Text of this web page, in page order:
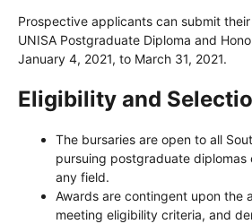
Prospective applicants can submit
UNISA Postgraduate Diploma and
January 4, 2021, to March 31, 2021.
Eligibility and
The bursaries are open to all
pursuing postgraduate diplomas
any field.
Awards are contingent upon the
meeting eligibility criteria, and